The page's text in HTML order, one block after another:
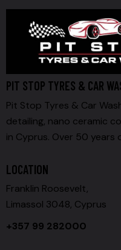
PIT STOP TYRES & CAR
Pit Stop Tyres & Car
detailing, nano ceramic
in Cyprus. Over 50
LOCATION
Franklin Roosevelt,
Limassol 3048, Cyprus
+357 99 282000